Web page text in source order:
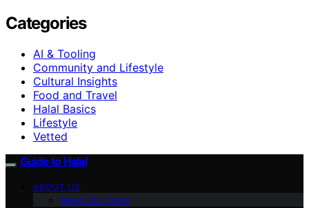
Categories
AI & Tooling
Community and Lifestyle
Cultural Insights
Food and Travel
Halal Basics
Lifestyle
Vetted
Guide to Halal
ABOUT US
Meet Our Team